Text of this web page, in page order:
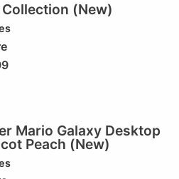
(New)
Mario Galaxy Desktop
Peach (New)